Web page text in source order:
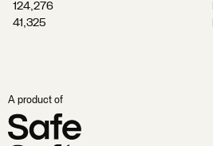
124,276
41,325
A product of